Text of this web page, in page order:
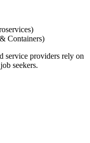
Containers)
service providers rely on
seekers.